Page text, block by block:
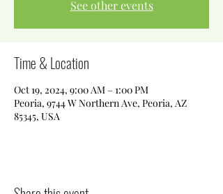
See other events
Time & Location
Oct 19, 2024, 9:00 AM – 1:00 PM
Peoria, 9744 W Northern Ave, Peoria, AZ
85345, USA